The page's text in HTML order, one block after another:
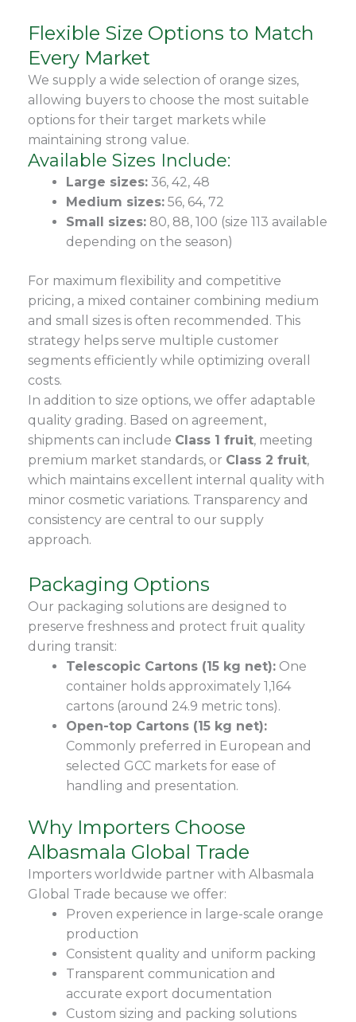
Flexible Size Options to Match
Every Market
We supply a wide selection of orange sizes,
allowing buyers to choose the most suitable
options for their target markets while
maintaining strong value.
Available Sizes Include:
Large sizes: 36, 42, 48
Medium sizes: 56, 64, 72
Small sizes: 80, 88, 100 (size 113 available
depending on the season)
For maximum flexibility and competitive
pricing, a mixed container combining medium
and small sizes is often recommended. This
strategy helps serve multiple customer
segments efficiently while optimizing overall
costs.
In addition to size options, we offer adaptable
quality grading. Based on agreement,
shipments can include Class 1 fruit, meeting
premium market standards, or Class 2 fruit,
which maintains excellent internal quality with
minor cosmetic variations. Transparency and
consistency are central to our supply
approach.
Packaging Options
Our packaging solutions are designed to
preserve freshness and protect fruit quality
during transit:
Telescopic Cartons (15 kg net): One
container holds approximately 1,164
cartons (around 24.9 metric tons).
Open-top Cartons (15 kg net):
Commonly preferred in European and
selected GCC markets for ease of
handling and presentation.
Why Importers Choose
Albasmala Global Trade
Importers worldwide partner with Albasmala
Global Trade because we offer:
Proven experience in large-scale orange
production
Consistent quality and uniform packing
Transparent communication and
accurate export documentation
Custom sizing and packing solutions